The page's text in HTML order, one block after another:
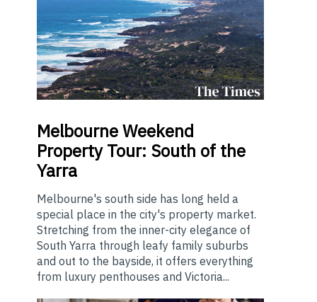
MelbourneWeekend
Property Tour: South of the
Yarra
Melbourne's south side has long held a
special place in the city's property market.
Stretching from the inner-city elegance of
South Yarra through leafy family suburbs
and out to the bayside, it offers everything
from luxury penthouses and Victoria...